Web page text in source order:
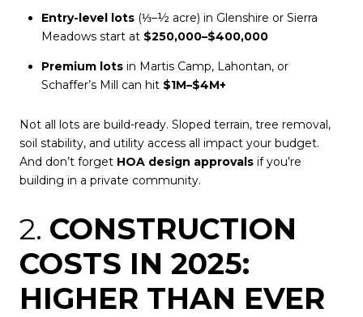
Entry-level lots(⅓–½ acre) in Glenshire or Sierra
Meadows start at $250,000–$400,000
Premium lotsin Martis Camp, Lahontan, or
Schaffer’s Mill can hit $1M–$4M+
Not all lots are build-ready. Sloped terrain, tree removal,
soil stability, and utility access all impact your budget.
And don’t forget HOA design approvals if you’re
building in a private community.
2. CONSTRUCTION
COSTS IN 2025:
HIGHER THAN EVER